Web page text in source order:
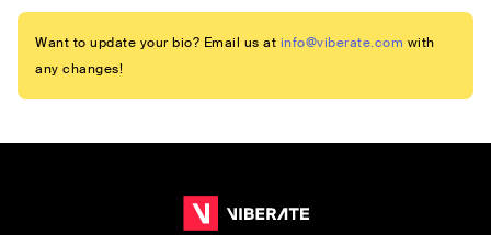
Want to update your bio? Email us at info@viberate.com with
any changes!